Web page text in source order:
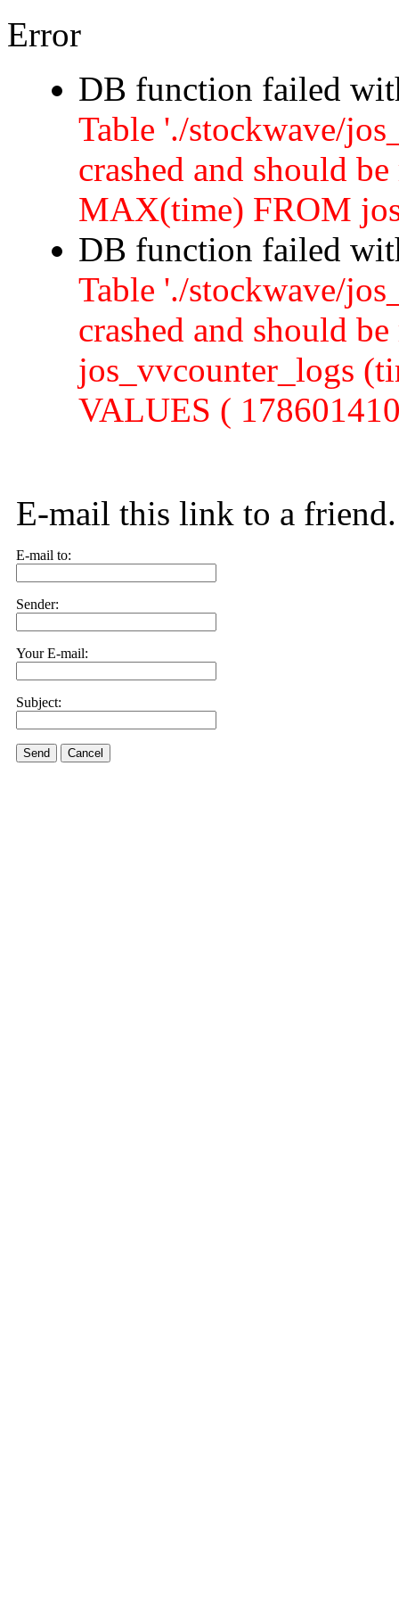
Error
DB function failed
Table './stockwave/
crashed and should
MAX(time) FROM
DB function failed
Table './stockwave/
crashed and should
jos_vvcounter_logs
VALUES (
E-mail this link to a friend.
E-mail to:
Sender:
Your E-mail:
Subject:
Send Cancel